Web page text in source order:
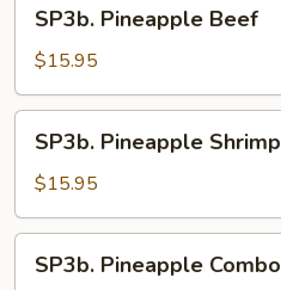
Pineapple
Beef
SP3b. Pineapple Beef
$15.95
Pineapple
Shrimp
SP3b. Pineapple Shrimp
$15.95
Pineapple
SP3b. Pineapple Combo